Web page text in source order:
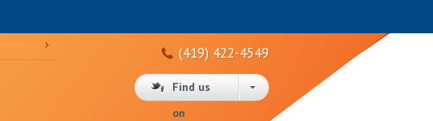
(419) 422-4549
Find us
on